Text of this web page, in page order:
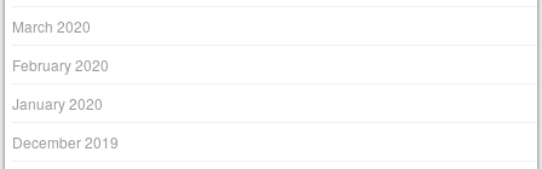
March 2020
February 2020
January 2020
December 2019